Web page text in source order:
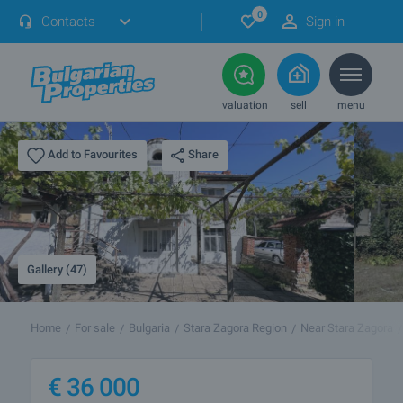
Contacts 0 Sign in
valuation sell menu
Add to Favourites Share
Gallery (47)
Home For sale Bulgaria Stara Zagora Region Near Stara Zagora
€ 36 000